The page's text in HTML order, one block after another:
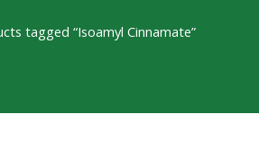
tagged “Isoamyl Cinnamate”